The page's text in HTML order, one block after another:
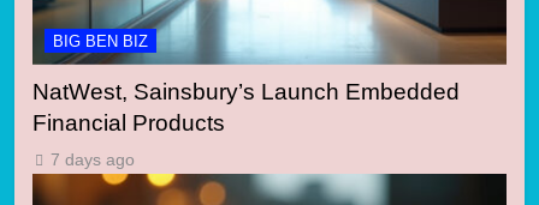
BIG BEN BIZ
NatWest, Sainsbury’s Launch Embedded
Financial Products
7 days ago